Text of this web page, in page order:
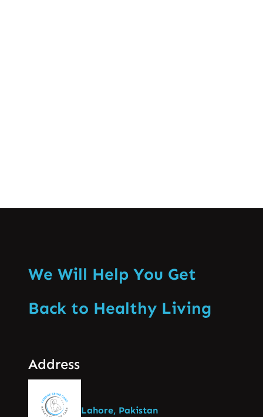
We Will Help You Get
Back to Healthy Living
Address
Lahore, Pakistan